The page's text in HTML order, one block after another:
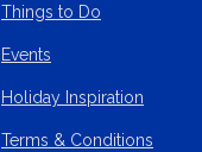
Things to Do
Events
Holiday Inspiration
Terms & Conditions